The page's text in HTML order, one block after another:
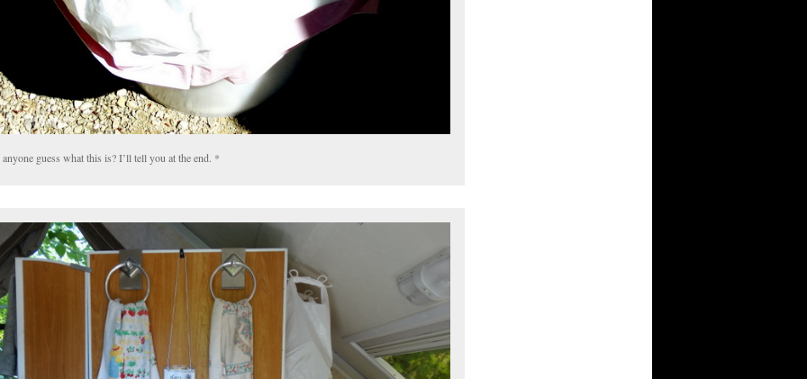
anyone guess what this is? I’ll tell you at the end. *